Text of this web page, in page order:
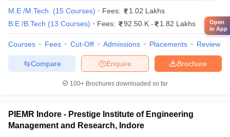
Acropolis Institute of Technology and Research, Indore
Indore Institute of Science and Technology, Indore
Shiv Kumar Singh Institute of Technology and Science, Indore
SAGE University, Indore
Institute of Engineering and Technology, Indore
Sagar Institute of Research and Technology, Indore
Malwa Institute of Technology, Indore
M.E /M.Tech. (15 Courses) Fees:
1.02 Lakhs
B.E /B.Tech (13 Courses) Fees: 92.50 K - 1.82 Lakhs
Courses Fees Cut-Off Admissions Placements Review
Brochure
Enquire
Compare
100+ Brochures downloaded so far
PIEMR Indore - Prestige Institute of Engineering
Management and Research, Indore
Open
in App